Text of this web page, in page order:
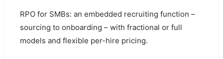
RPO for SMBs: an embedded recruiting function –
sourcing to onboarding – with fractional or full
models and flexible per-hire pricing.